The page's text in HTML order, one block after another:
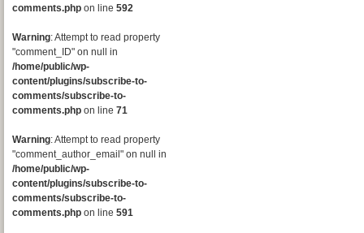
comments.php on line 592
Warning: Attempt to read property
"comment_ID" on null in
/home/public/wp-
content/plugins/subscribe-to-
comments/subscribe-to-
comments.php on line 71
Warning: Attempt to read property
"comment_author_email" on null in
/home/public/wp-
content/plugins/subscribe-to-
comments/subscribe-to-
comments.php on line 591